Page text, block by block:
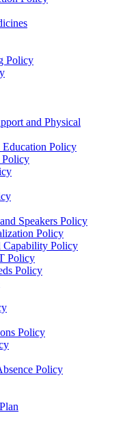
Policy
and Physical
Education Policy
Policy
Speakers Policy
Policy
Capability Policy
Policy
Policy
Policy
Policy